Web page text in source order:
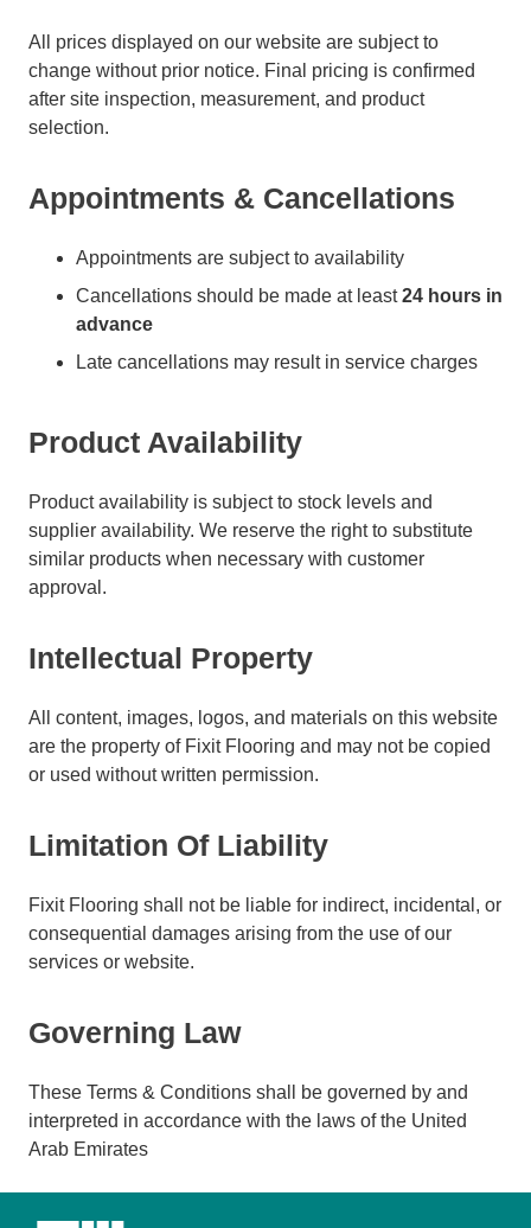
All prices displayed on our website are subject to
change without prior notice. Final pricing is confirmed
after site inspection, measurement, and product
selection.
Appointments & Cancellations
Appointments are subject to availability
Cancellations should be made at least24 hours in
advance
Late cancellations may result in service charges
Product Availability
Product availability is subject to stock levels and
supplier availability. We reserve the right to substitute
similar products when necessary with customer
approval.
Intellectual Property
All content, images, logos, and materials on this website
are the property of Fixit Flooring and may not be copied
or used without written permission.
Limitation Of Liability
Fixit Flooring shall not be liable for indirect, incidental, or
consequential damages arising from the use of our
services or website.
Governing Law
These Terms & Conditions shall be governed by and
interpreted in accordance with the laws of the United
Arab Emirates